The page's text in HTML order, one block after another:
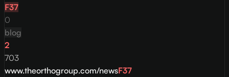
F37
0
blog
2
703
www.theorthogroup.com/newsF37